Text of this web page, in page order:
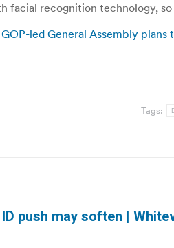
facial recognition technology,
led General Assembly
Tags:
push may soften |